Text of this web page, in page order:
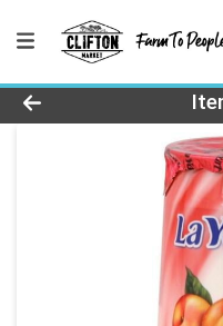
Product Details